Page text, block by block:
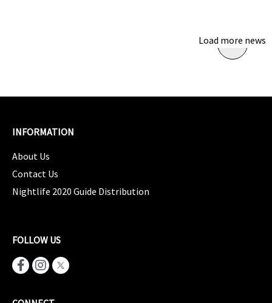
Load more news
INFORMATION
About Us
Contact Us
Nightlife 2020 Guide Distribution
FOLLOW US